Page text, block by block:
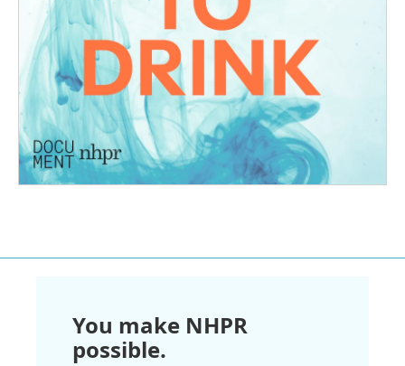
You make NHPR
possible.